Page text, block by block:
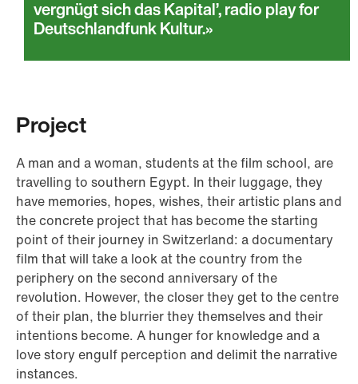
vergnügt sich das Kapital’, radio play for
Deutschlandfunk Kultur.
Project
A man and a woman, students at the film school, are
travelling to southern Egypt. In their luggage, they
have memories, hopes, wishes, their artistic plans and
the concrete project that has become the starting
point of their journey in Switzerland: a documentary
film that will take a look at the country from the
periphery on the second anniversary of the
revolution. However, the closer they get to the centre
of their plan, the blurrier they themselves and their
intentions become. A hunger for knowledge and a
love story engulf perception and delimit the narrative
instances.